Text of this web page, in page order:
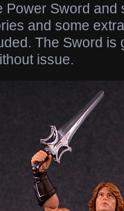
Power Sword
and some
The Sword is
issue.